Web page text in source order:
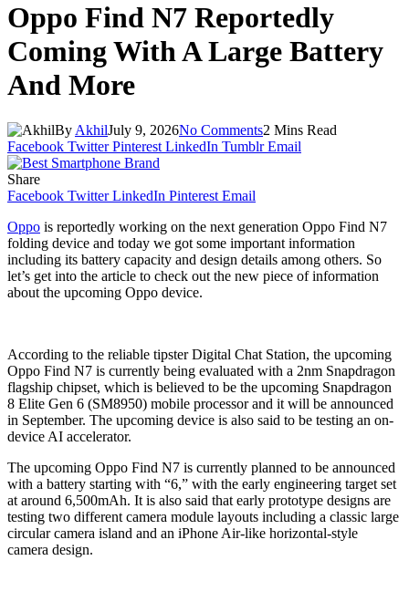
Oppo Find N7 Reportedly
Coming With A Large Battery
And More
By AkhilJuly 9, 2026No Comments2 Mins Read
Facebook Twitter Pinterest LinkedIn Tumblr Email
Share
Facebook Twitter LinkedIn Pinterest Email
Oppo is reportedly working on the next generation Oppo Find N7
folding device and today we got some important information
including its battery capacity and design details among others. So
let’s get into the article to check out the new piece of information
about the upcoming Oppo device.
According to the reliable tipster Digital Chat Station, the upcoming
Oppo Find N7 is currently being evaluated with a 2nm Snapdragon
flagship chipset, which is believed to be the upcoming Snapdragon
8 Elite Gen 6 (SM8950) mobile processor and it will be announced
in September. The upcoming device is also said to be testing an on-
device AI accelerator.
The upcoming Oppo Find N7 is currently planned to be announced
with a battery starting with “6,” with the early engineering target set
at around 6,500mAh. It is also said that early prototype designs are
testing two different camera module layouts including a classic large
circular camera island and an iPhone Air-like horizontal-style
camera design.